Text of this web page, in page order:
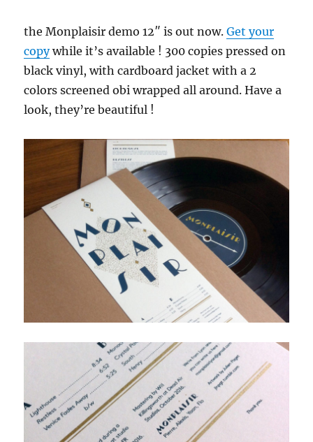
the Monplaisir demo 12″ is out now.Get your
copywhile it’s available ! 300 copies pressed on
black vinyl, with cardboard jacket with a 2
colors screened obi wrapped all around. Have a
look, they’re beautiful !